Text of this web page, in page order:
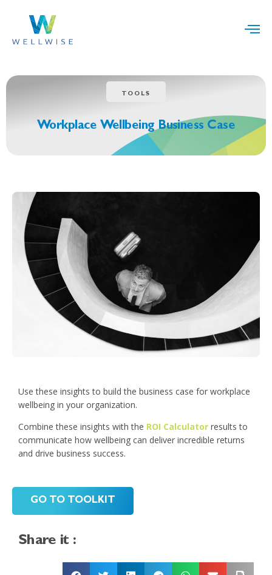
TOOLS
Workplace Wellbeing Business Case
Use these insights to build the business case for workplace
wellbeing in your organization.
Combine these insights with the ROI Calculator results to
communicate how wellbeing can deliver incredible returns
and drive business success.
GO TO TOOLKIT
Share it :